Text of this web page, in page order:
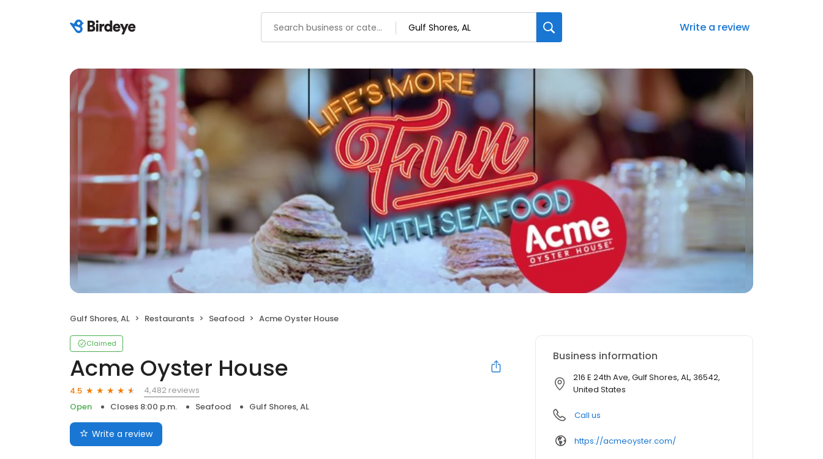
Write a review
Gulf Shores, AL Restaurants Seafood Acme Oyster House
Claimed
Acme Oyster House
4.5
4,482 reviews
Open
Closes 8:00 p.m. Seafood Gulf Shores, AL
Write a review
Business information
216 E 24th Ave, Gulf Shores, AL, 36542,
United States
Call us
https://acmeoyster.com/